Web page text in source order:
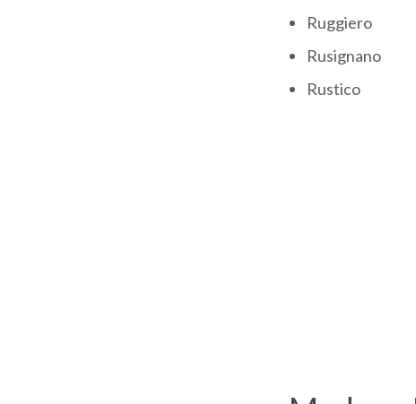
Ruggiero
Rusignano
Rustico